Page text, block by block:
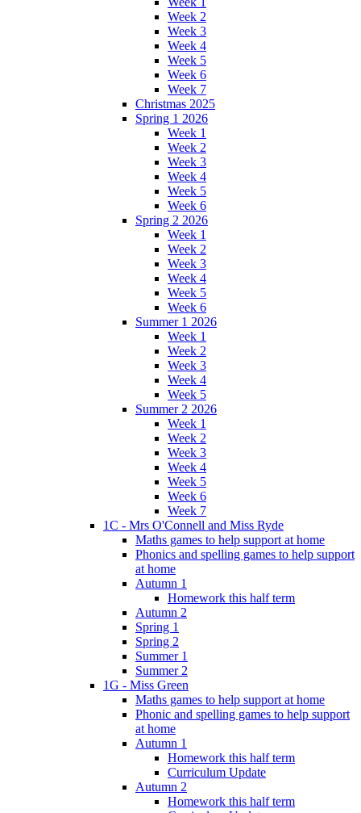
Week 2
Week 3
Week 4
Week 5
Week 6
Week 7
Christmas 2025
Spring 1 2026
Week 1
Week 2
Week 3
Week 4
Week 5
Week 6
Spring 2 2026
Week 1
Week 2
Week 3
Week 4
Week 5
Week 6
Summer 1 2026
Week 1
Week 2
Week 3
Week 4
Week 5
Summer 2 2026
Week 1
Week 2
Week 3
Week 4
Week 5
Week 6
Week 7
1C - Mrs O'Connell and Miss Ryde
Maths games to help support at home
Phonics and spelling games to help support
at home
Autumn 1
Homework this half term
Autumn 2
Spring 1
Spring 2
Summer 1
Summer 2
1G - Miss Green
Maths games to help support at home
Phonic and spelling games to help support
at home
Autumn 1
Homework this half term
Curriculum Update
Autumn 2
Homework this half term